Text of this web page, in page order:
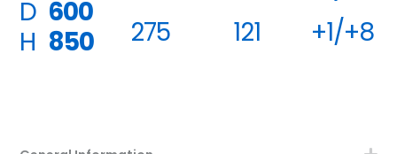
D 600
H 850 275 121 +1/+8